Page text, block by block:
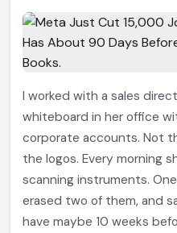
I worked with a sales
whiteboard in her office
corporate accounts. Not
the logos. Every morning
scanning instruments.
erased two of them, and
have maybe 10 weeks